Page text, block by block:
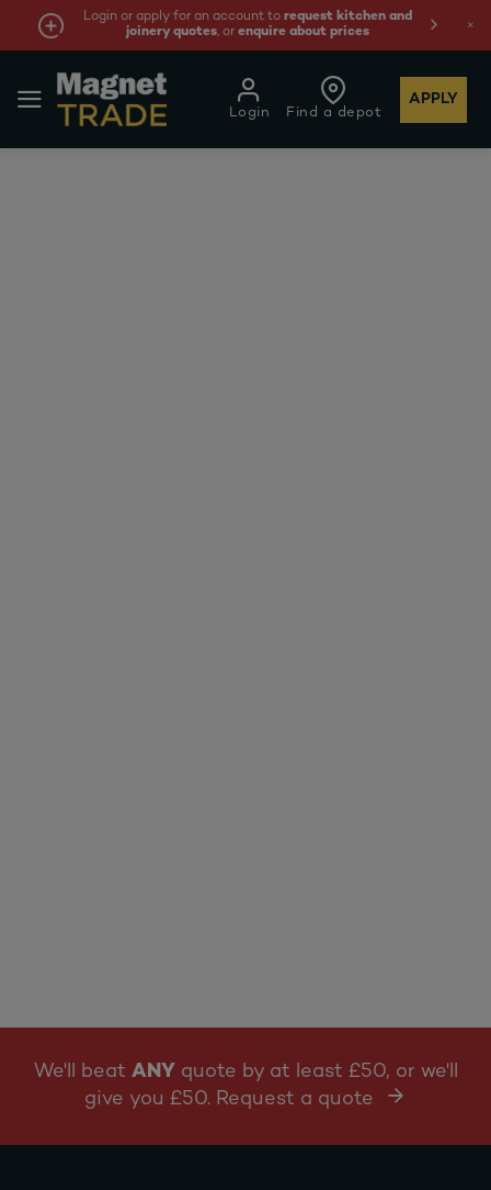
Login or apply for an account to request kitchen and
joinery quotes, orenquire about prices
Find a depot
Login
APPLY
We'll beat ANY quote by at least £50, or we'll
give you £50. Request a quote